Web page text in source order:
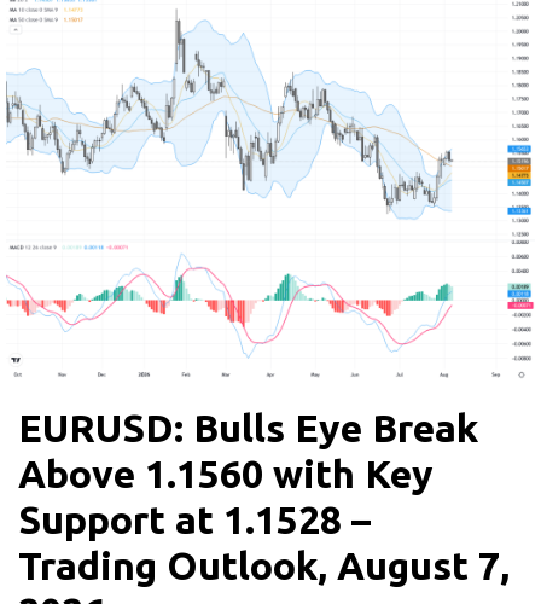
EURUSD: Bulls Eye Break
Above 1.1560 with Key
Support at 1.1528 –
Trading Outlook, August 7,